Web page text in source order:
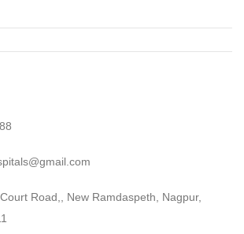
Road,, New Ramdaspeth, Nagpur,